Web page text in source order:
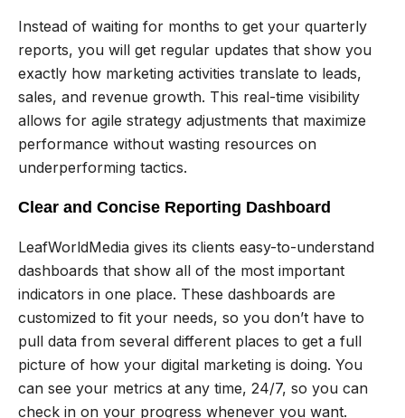
Instead of waiting for months to get your quarterly
reports, you will get regular updates that show you
exactly how marketing activities translate to leads,
sales, and revenue growth. This real-time visibility
allows for agile strategy adjustments that maximize
performance without wasting resources on
underperforming tactics.
Clear and Concise Reporting Dashboard
LeafWorldMedia gives its clients easy-to-understand
dashboards that show all of the most important
indicators in one place. These dashboards are
customized to fit your needs, so you don’t have to
pull data from several different places to get a full
picture of how your digital marketing is doing. You
can see your metrics at any time, 24/7, so you can
check in on your progress whenever you want.